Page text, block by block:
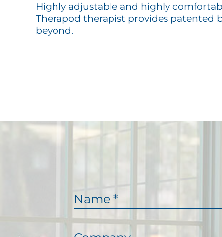
Highly adjustable and highly
Therapod therapist provides patented
beyond.
N
a
m
e
C